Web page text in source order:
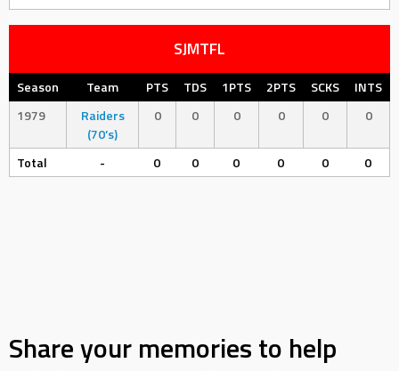
SJMTFL
Season Team PTS TDS 1PTS 2PTS SCKS
INTS
1979
Raiders
(70’s)
0 0 0 0 0 0
Total - 0 0 0 0 0 0
Share your memories to help